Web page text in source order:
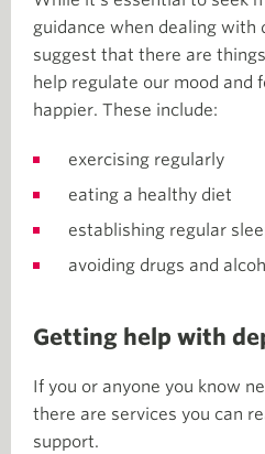
guidance when dealing with
suggest that there are
help regulate our mood and
happier. These include:
exercising regularly
eating a healthy diet
establishing regular
avoiding drugs and
Getting help with
If you or anyone you know
there are services you can
support.